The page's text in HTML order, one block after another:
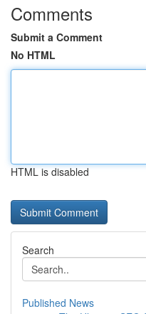
Comments
Submit a Comment
No HTML
HTML is disabled
Search
Published News